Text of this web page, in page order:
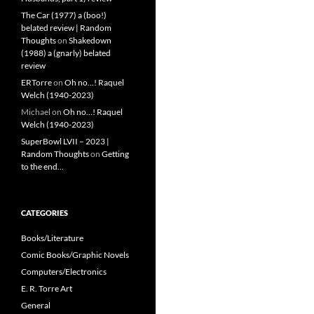
The Car (1977) a (boo!)
belated review | Random
Thoughtson Shakedown
(1988) a (gnarly) belated
review
ERTorreon Oh no…! Raquel
Welch (1940-2023)
Michael on Oh no…! Raquel
Welch (1940-2023)
SuperBowl LVII – 2023 |
Random Thoughtson Getting
to the end…
CATEGORIES
Books/Literature
Comic Books/Graphic Novels
Computers/Electronics
E. R. Torre Art
General